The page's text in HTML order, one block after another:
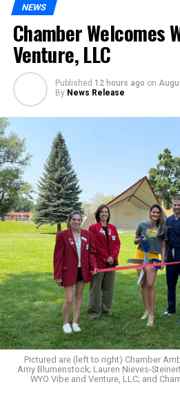
NEWS
Chamber Welcomes
Venture, LLC
Published 12 hours ago on
By News Release
Pictured are (left to right) Chamber
Amy Blumenstock; Lauren Nieves-
WYO Vibe and Venture, LLC; and